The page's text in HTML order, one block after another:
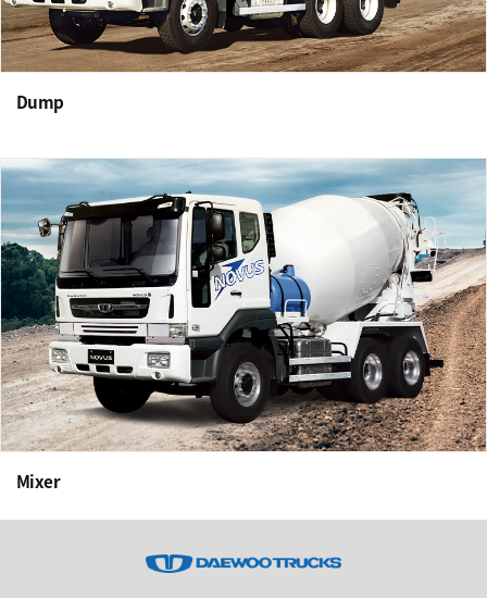
Dump
Mixer